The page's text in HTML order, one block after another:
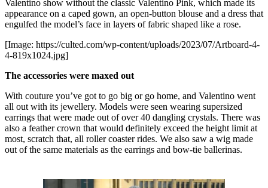
Valentino show without the classic Valentino Pink, which made its
appearance on a caped gown, an open-button blouse and a dress that
engulfed the model’s face in layers of fabric shaped like a rose.
[Image: https://culted.com/wp-content/uploads/2023/07/Artboard-4-
4-819x1024.jpg]
The accessories were maxed out
With couture you’ve got to go big or go home, and Valentino went
all out with its jewellery. Models were seen wearing supersized
earrings that were made out of over 40 dangling crystals. There was
also a feather crown that would definitely exceed the height limit at
most, scratch that, all roller coaster rides. We also saw a wig made
out of the same materials as the earrings and bow-tie ballerinas.